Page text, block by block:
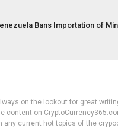
Bans Importation of
on the lookout for great
content on
current hot topics of the